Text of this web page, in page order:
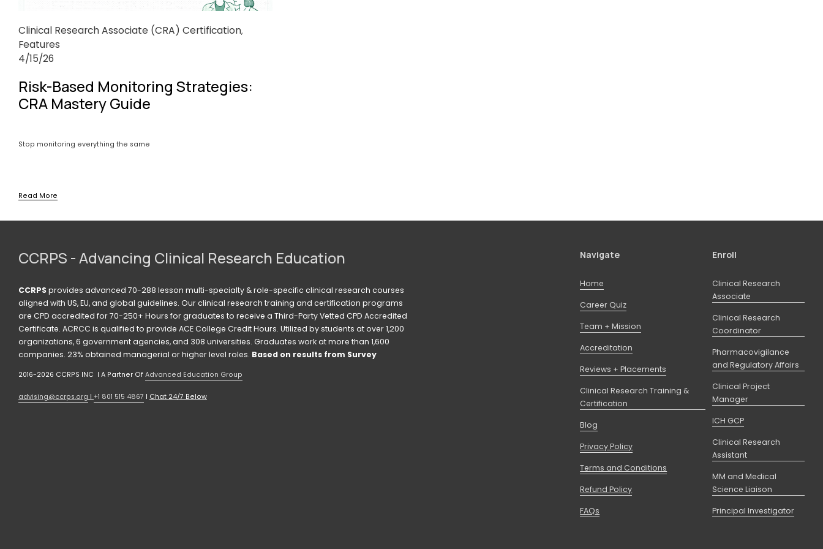
Clinical Research Associate (CRA) Certification,
Features
4/15/26
Risk-Based Monitoring Strategies:
CRA Mastery Guide
Stop monitoring everything the same
Read More
CCRPS - Advancing Clinical Research Education
CCRPS provides advanced 70-288 lesson multi-specialty & role-specific clinical research courses
aligned with US, EU, and global guidelines. Our clinical research training and certification programs
are CPD accredited for 70-250+ Hours for graduates to receive a Third-Party Vetted CPD Accredited
Certificate. ACRCC is qualified to provide ACE College Credit Hours. Utilized by students at over 1,200
organizations, 6 government agencies, and 308 universities. Graduates work at more than 1,600
companies. 23% obtained managerial or higher level roles. Based on results from Survey
2016-2026 CCRPS INC  I A Partner Of Advanced Education Group
advising@ccrps.org I +1 801 515 4867 I Chat 24/7 Below
Navigate
Home
Career Quiz
Team + Mission
Accreditation
Reviews + Placements
Clinical Research Training &
Certification
Blog
Privacy Policy
Terms and Conditions
Refund Policy
FAQs
Enroll
Clinical Research
Associate
Clinical Research
Coordinator
Pharmacovigilance
and Regulatory Affairs
Clinical Project
Manager
ICH GCP
Clinical Research
Assistant
MM and Medical
Science Liaison
Principal Investigator